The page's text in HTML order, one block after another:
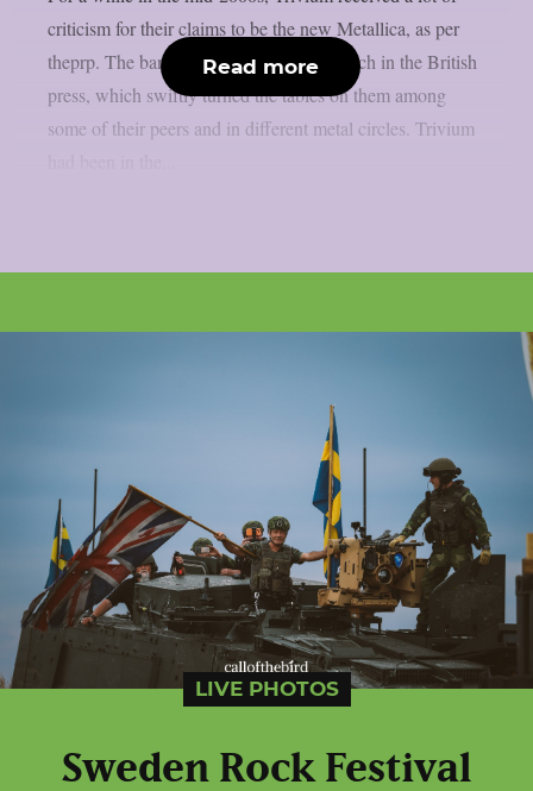
criticism for their claims to be the new Metallica, as per
theprp. The band themselves stated as much in the British
press, which swiftly turned the tables on them among
some of their peers and in different metal circles. Trivium
Read more
LIVE PHOTOS
Sweden Rock Festival